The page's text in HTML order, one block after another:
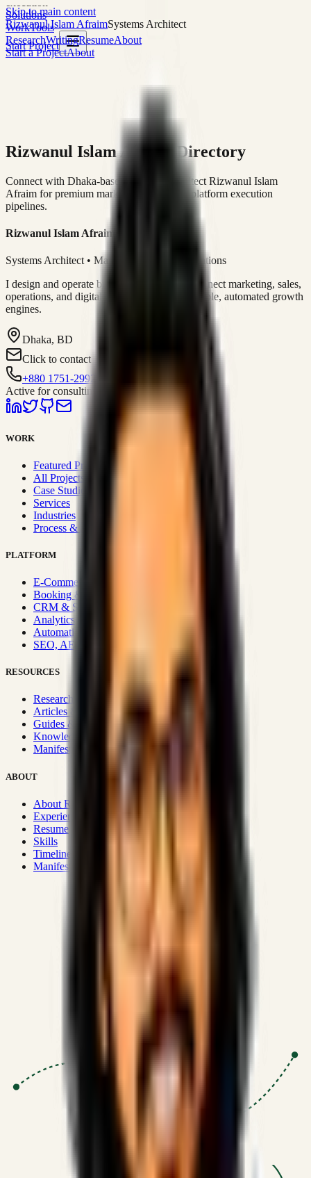
Skip to main content
Rizwanul Islam AfraimSystems Architect
Start Project
Solutions
WorkTools
ResearchWritingResumeAbout
Start a ProjectAbout
Rizwanul Islam Afraim Directory
Connect with Dhaka-based Systems Architect Rizwanul Islam
Afraim for premium marketing, sales, and platform execution
pipelines.
Rizwanul Islam Afraim
Systems Architect • Marketing & Sales Operations
I design and operate business systems that connect marketing, sales,
operations, and digital execution into measurable, automated growth
engines.
Dhaka, BD
Click to contact
+880 1751-299259
Active for consulting
WORK
Featured Projects
All Projects
Case Studies
Services
Industries
Process & Approach
PLATFORM
E-Commerce Systems
Booking & Fleet
CRM & Sales Systems
Analytics & BI
Automation & Integrations
SEO, AEO, GEO & SXO
RESOURCES
Research Hub
Articles & Insights
Guides & Playbooks
Knowledge Wiki
Manifesto
ABOUT
About Rizwanul
Experience
Resume
Skills
Timeline
Manifesto
SSRN published economic models
Optimizing for transaction volume and